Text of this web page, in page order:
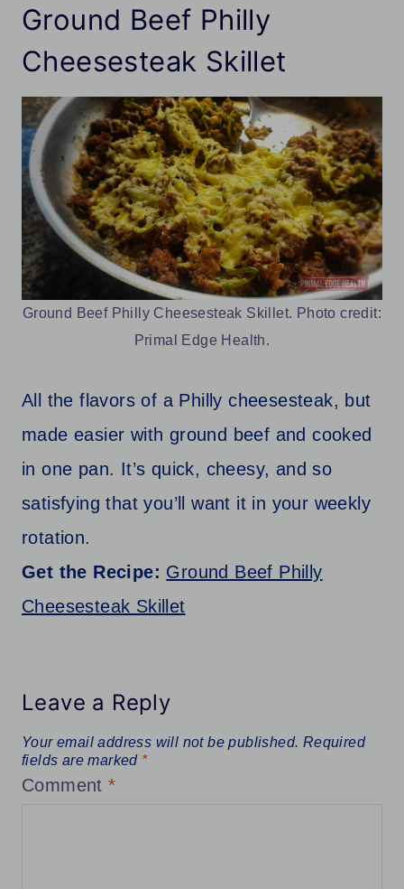
Ground Beef Philly
Cheesesteak Skillet
Ground Beef Philly Cheesesteak Skillet. Photo credit:
Primal Edge Health.
All the flavors of a Philly cheesesteak, but
made easier with ground beef and cooked
in one pan. It’s quick, cheesy, and so
satisfying that you’ll want it in your weekly
rotation.
Get the Recipe: Ground Beef Philly
Cheesesteak Skillet
Leave a Reply
Your email address will not be published. Required
fields are marked *
Comment*